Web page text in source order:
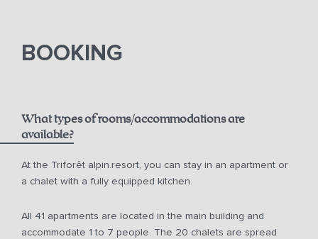
until 2 p.m. for € 75.00
Guaranteed early check-in
from 10 a.m. for € 150.00
from 12 noon for € 75.00
from 2 p.m. for € 50.00
BOOKING
What types of rooms/accommodations are
available?
At the Triforêt alpin.resort, you can stay in an apartment or
a chalet with a fully equipped kitchen.
All 41 apartments are located in the main building and
accommodate 1 to 7 people. The 20 chalets are spread